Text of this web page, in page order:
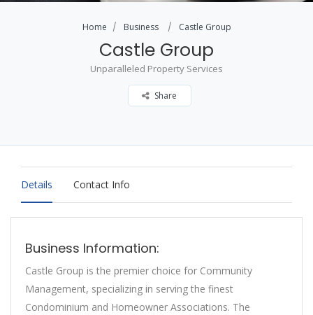
Home Business Castle Group
Castle Group
Unparalleled Property Services
Share
Details Contact Info
Business Information:
Castle Group is the premier choice for Community
Management, specializing in serving the finest
Condominium and Homeowner Associations. The